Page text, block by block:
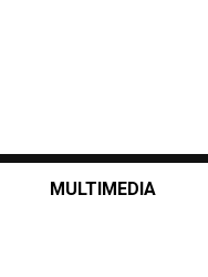
MULTIMEDIA